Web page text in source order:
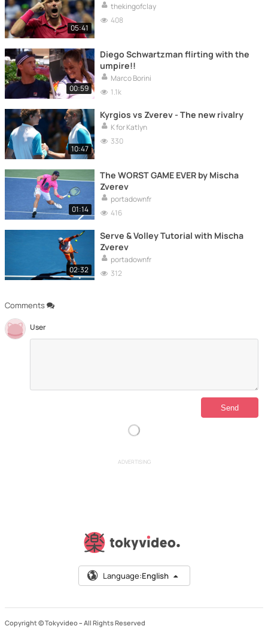
Comments
User
05:41
thekingofclay
408
00:59
Diego Schwartzman flirting with the
umpire!!
Marco Borini
1.1k
10:47
Kyrgios vs Zverev - The new rivalry
K for Katlyn
330
01:14
The WORST GAME EVER by Mischa
Zverev
portadownfr
416
02:32
Serve & Volley Tutorial with Mischa
Zverev
portadownfr
312
ADVERTISING
Language:English
Copyright © Tokyvideo – All Rights Reserved